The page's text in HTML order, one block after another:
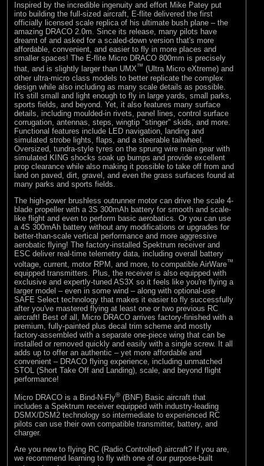
Inspired by the incredible ingenuity and effort Mike Patey put
into building the full-sized aircraft, E-flite delivered the first
officially licensed scale replica of his ultimate bush plane – the
amazing DRACO 2.0m. Since its release, many pilots have
dreamt of and asked for a scaled-down version that's more
affordable, convenient, and easier to fly in more places and
smaller spaces! The E-flite Micro DRACO 800mm is precisely
that, and is slightly larger than UMX™ (Ultra Micro eXtreme) and
other ultra-micro class models to better replicate the complex
design while also including as many scale details as possible.
It's still small and light enough to fly in large yards, small parks,
sports fields, and beyond. Yet, it also features many surface
details, including moulded-in rivets, panel lines, control surface
corrugation, antennas, steps, wingtip "stinger" skids, and more.
Functional features include LED navigation, landing and
simulated strobe lights, flaps, and a steerable tailwheel.
Oversized, tundra-style tyres on the sprung wire main gear with
simulated KING shocks soak up bumps and provide excellent
prop clearance while also making it possible to take off from and
land on paved, dirt, gravel, and even the grass surfaces found at
many parks and sports fields.
The high-power brushless outrunner motor can drive the scale 4-
blade propeller with a 3S 300mAh battery for smooth and scale-
like flight and even to perform basic aerobatics. Or you can use
a 4S 300mAh battery without any modifications or upgrades for
better-than-scale vertical performance and more aggressive
aerobatic flying! The factory-installed Spektrum receiver and
ESC deliver real-time telemetry data, including overall battery
voltage, current, motor RPM, and more, to compatible AirWare™
equipped transmitters. Plus, the receiver is also equipped with
exclusive and expertly-tuned AS3X so it feels like you're flying a
larger model – even in some wind – along with optional-use
SAFE Select technology that makes it easier to fly successfully
after you've mastered flying at least one or two previous RC
aircraft! Best of all, Micro DRACO arrives factory-finished with a
premium, fully-painted plus decal trim scheme and mostly
factory-assembled with a separate one-piece wing that can be
installed or removed quickly and easily with a single screw. It all
adds up to offer an authentic – yet more affordable and
convenient – DRACO flying experience, including unmatched
STOL (Short Take Off and Landing), scale, and beyond flight
performance!
Micro DRACO is a Bind-N-Fly® (BNF) Basic aircraft that
includes a Spektrum receiver equipped with industry-leading
DSMX/DSM2 technology so intermediate to experienced RC
pilots can use their own compatible transmitter, battery, and
charger.
Are you new to flying RC (Radio Controlled) aircraft? If you are,
we recommend learning to fly with one of our purpose-built